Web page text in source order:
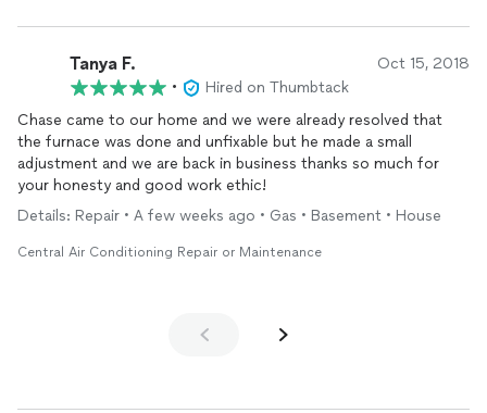
Tanya F. Oct 15, 2018
•
Hired on Thumbtack
Chase came to our home and we were already resolved that
the furnace was done and unfixable but he made a small
adjustment and we are back in business thanks so much for
your honesty and good work ethic!
Details: Repair • A few weeks ago • Gas • Basement • House
Central Air Conditioning Repair or Maintenance